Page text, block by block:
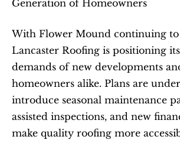
Generation of Homeowners
With Flower Mound continuing to
Lancaster Roofing is positioning
demands of new developments
homeowners alike. Plans are
introduce seasonal maintenance
assisted inspections, and new
make quality roofing more